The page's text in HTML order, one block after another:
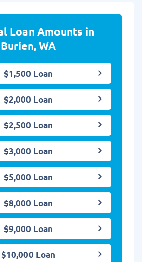
Loan Amounts in
Burien, WA
$1,500 Loan
$2,000 Loan
$2,500 Loan
$3,000 Loan
$5,000 Loan
$8,000 Loan
$9,000 Loan
$10,000 Loan